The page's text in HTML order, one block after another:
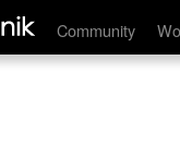
Community